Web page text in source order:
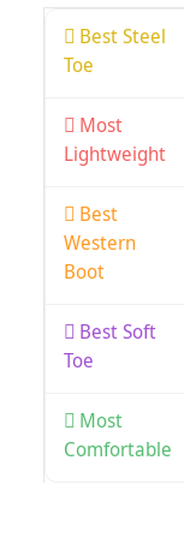
Best Steel
Toe
Most
Lightweight
Best
Western
Boot
Best Soft
Toe
Most
Comfortable